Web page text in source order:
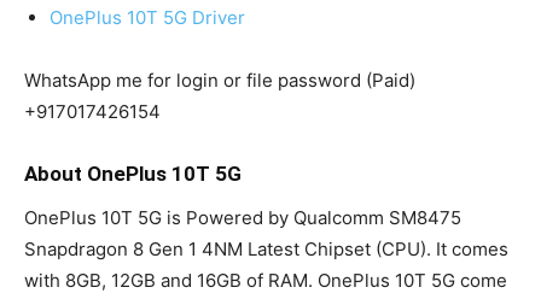
OnePlus 10T 5G Driver
WhatsApp me for login or file password (Paid)
+917017426154
About OnePlus 10T 5G
OnePlus 10T 5G is Powered by Qualcomm SM8475
Snapdragon 8 Gen 1 4NM Latest Chipset (CPU). It comes
with 8GB, 12GB and 16GB of RAM. OnePlus 10T 5G come